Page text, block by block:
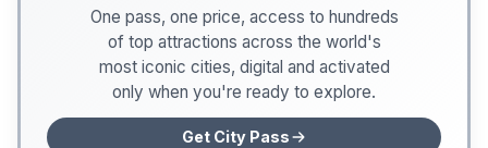
One pass, one price, access to hundreds
of top attractions across the world's
most iconic cities, digital and activated
only when you're ready to explore.
Get City Pass